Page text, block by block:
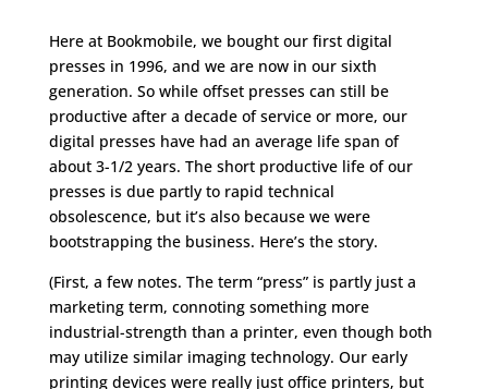
Here at Bookmobile, we bought our first digital
presses in 1996, and we are now in our sixth
generation. So while offset presses can still be
productive after a decade of service or more, our
digital presses have had an average life span of
about 3-1/2 years. The short productive life of our
presses is due partly to rapid technical
obsolescence, but it’s also because we were
bootstrapping the business. Here’s the story.
(First, a few notes. The term “press” is partly just a
marketing term, connoting something more
industrial-strength than a printer, even though both
may utilize similar imaging technology. Our early
printing devices were really just office printers, but